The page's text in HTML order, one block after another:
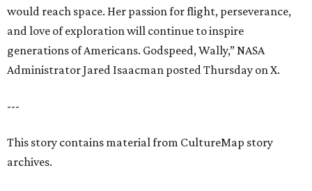
would reach space. Her passion for flight, perseverance,
and love of exploration will continue to inspire
generations of Americans. Godspeed, Wally,” NASA
Administrator Jared Isaacman posted Thursday on X.
---
This story contains material from CultureMap story
archives.